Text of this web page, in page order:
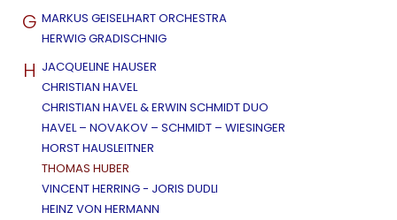
G MARKUS GEISELHART ORCHESTRA
HERWIG GRADISCHNIG
H JACQUELINE HAUSER
CHRISTIAN HAVEL
CHRISTIAN HAVEL & ERWIN SCHMIDT DUO
HAVEL – NOVAKOV – SCHMIDT – WIESINGER
HORST HAUSLEITNER
THOMAS HUBER
VINCENT HERRING - JORIS DUDLI
HEINZ VON HERMANN